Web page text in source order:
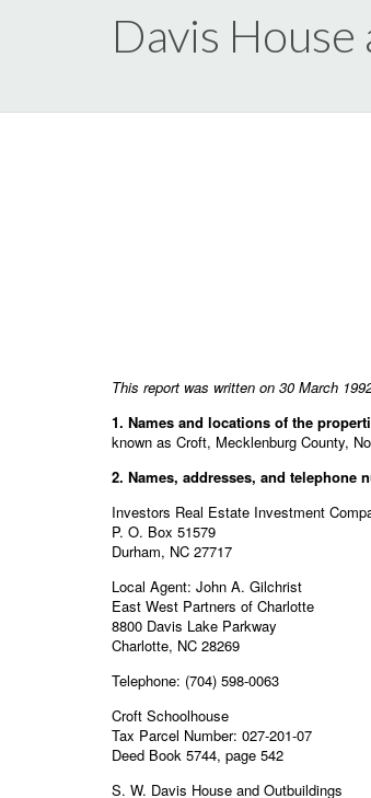
Davis
This report was written on 30 March
1. Names and locations of the
known as Croft, Mecklenburg County,
2. Names, addresses, and telephone
Investors Real Estate Investment
P. O. Box 51579
Durham, NC 27717
Local Agent: John A. Gilchrist
East West Partners of Charlotte
8800 Davis Lake Parkway
Charlotte, NC 28269
Telephone: (704) 598-0063
Croft Schoolhouse
Tax Parcel Number: 027-201-07
Deed Book 5744, page 542
S. W. Davis House and Outbuildings